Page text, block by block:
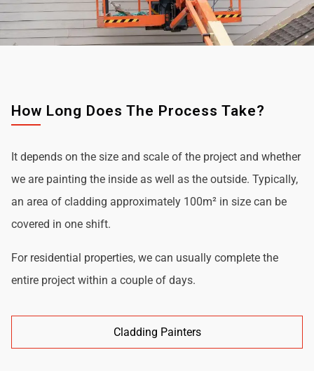
How Long Does The Process Take?
It depends on the size and scale of the project and whether
we are painting the inside as well as the outside. Typically,
an area of cladding approximately 100m² in size can be
covered in one shift.
For residential properties, we can usually complete the
entire project within a couple of days.
Cladding Painters